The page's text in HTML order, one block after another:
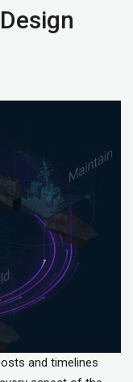
and timelines